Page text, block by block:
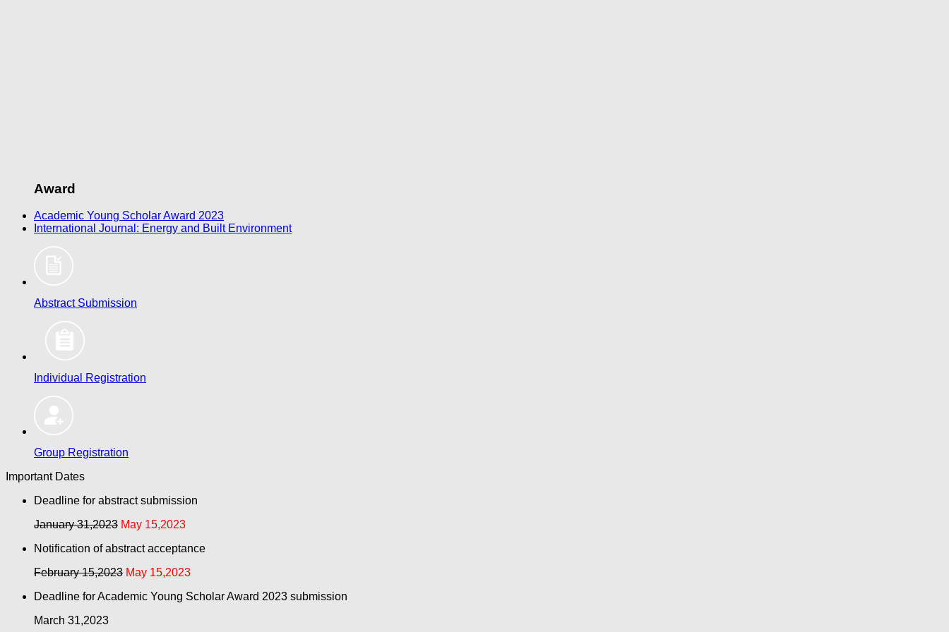
Award
Academic Young Scholar Award 2023
​International Journal: Energy and Built Environment
Abstract Submission
Individual Registration
Group Registration
Important Dates
Deadline for abstract submission
January 31,2023 May 15,2023
Notification of abstract acceptance
February 15,2023 May 15,2023
Deadline for Academic Young Scholar Award 2023 submission
March 31,2023